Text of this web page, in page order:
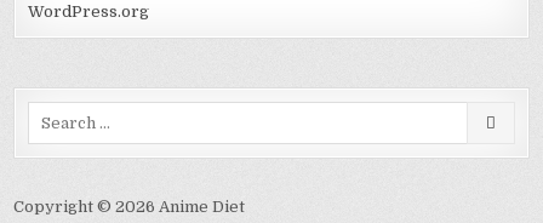
WordPress.org
Copyright © 2026 Anime Diet